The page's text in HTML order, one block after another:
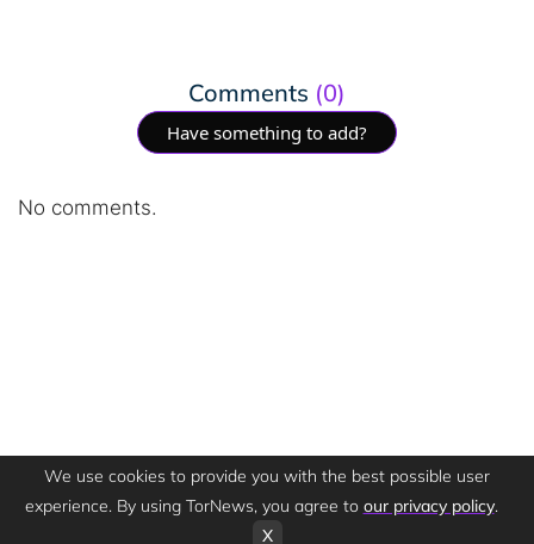
Comments (0)
Have something to add?
No comments.
We use cookies to provide you with the best possible user
experience. By using TorNews, you agree to our privacy policy.
X